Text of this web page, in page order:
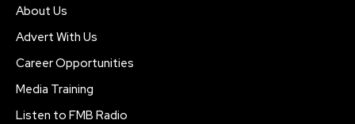
About Us
Advert With Us
Career Opportunities
Media Training
Listen to FMB Radio